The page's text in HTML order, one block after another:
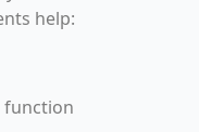
help:
function